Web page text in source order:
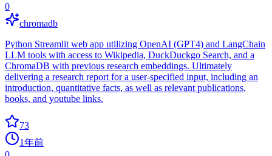
0
chromadb
Python Streamlit web app utilizing OpenAI (GPT4) and LangChain
LLM tools with access to Wikipedia, DuckDuckgo Search, and a
ChromaDB with previous research embeddings. Ultimately
delivering a research report for a user-specified input, including an
introduction, quantitative facts, as well as relevant publications,
books, and youtube links.
73
1年前